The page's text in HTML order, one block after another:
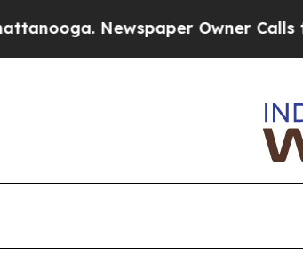
Newspaper Owner Calls the